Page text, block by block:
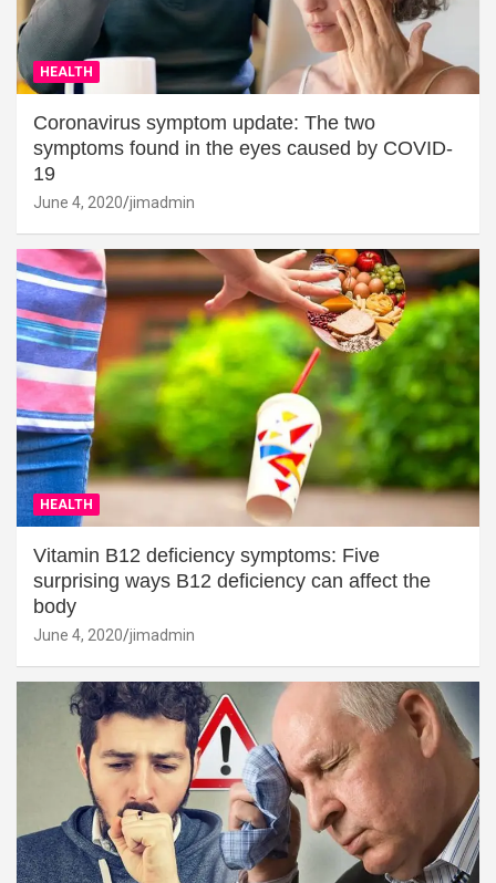
HEALTH
Coronavirus symptom update: The two
symptoms found in the eyes caused by COVID-
19
June 4, 2020 jimadmin
HEALTH
Vitamin B12 deficiency symptoms: Five
surprising ways B12 deficiency can affect the
body
June 4, 2020 jimadmin